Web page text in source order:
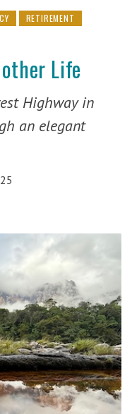
RETIREMENT
Life
Highway in
an elegant